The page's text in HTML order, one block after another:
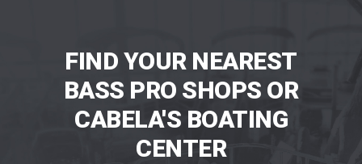
FIND YOUR NEAREST
BASS PRO SHOPS OR
CABELA'S BOATING
CENTER